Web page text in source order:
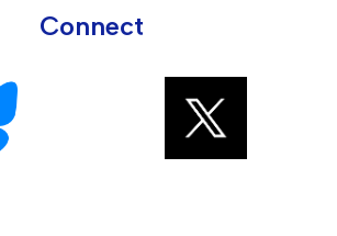
Connect